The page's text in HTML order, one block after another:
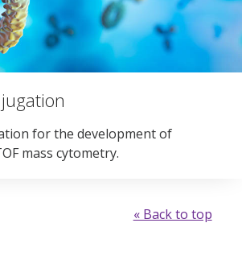
for the development of
mass cytometry.
« Back to top